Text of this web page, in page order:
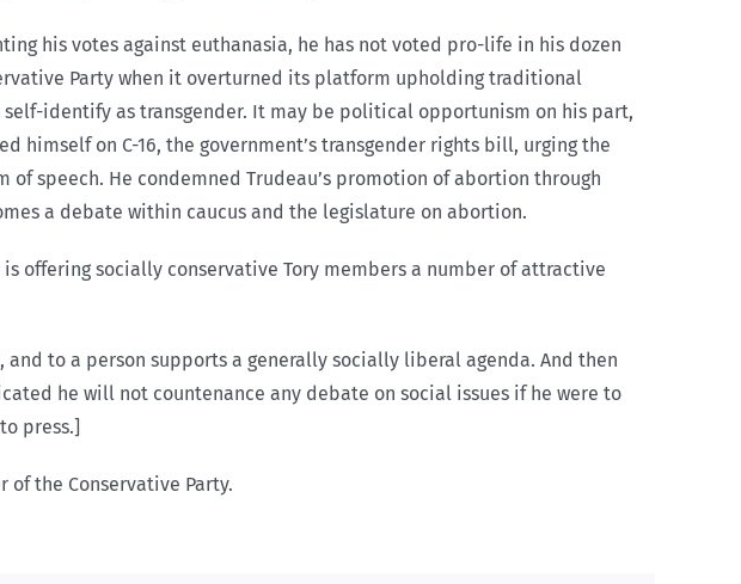
his votes against euthanasia, he has not voted pro-life in his dozen
Party when it overturned its platform upholding traditional
identify as transgender. It may be political opportunism on his part,
himself on C-16, the government’s transgender rights bill, urging the
speech. He condemned Trudeau’s promotion of abortion through
a debate within caucus and the legislature on abortion.
offering socially conservative Tory members a number of attractive
to a person supports a generally socially liberal agenda. And then
he will not countenance any debate on social issues if he were to
press.]
the Conservative Party.